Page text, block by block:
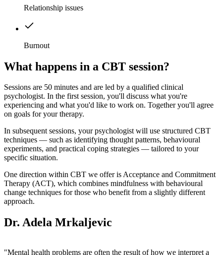
Relationship issues
Burnout
What happens in a CBT session?
Sessions are 50 minutes and are led by a qualified clinical
psychologist. In the first session, you'll discuss what you're
experiencing and what you'd like to work on. Together you'll agree
on goals for your therapy.
In subsequent sessions, your psychologist will use structured CBT
techniques — such as identifying thought patterns, behavioural
experiments, and practical coping strategies — tailored to your
specific situation.
One direction within CBT we offer is Acceptance and Commitment
Therapy (ACT), which combines mindfulness with behavioural
change techniques for those who benefit from a slightly different
approach.
Dr. Adela Mrkaljevic
"Mental health problems are often the result of how we interpret a